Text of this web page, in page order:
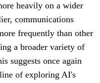
heavily on a wider
communications
frequently than other
a broader variety of
suggests once again
of exploring AI's